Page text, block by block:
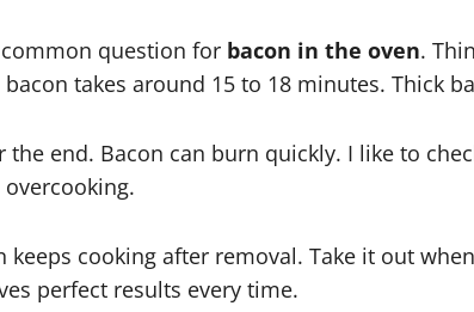
question for bacon in the oven.
takes around 15 to 18 minutes. Thick
the end. Bacon can burn quickly. I like to
keeps cooking after removal. Take it out
perfect results every time.